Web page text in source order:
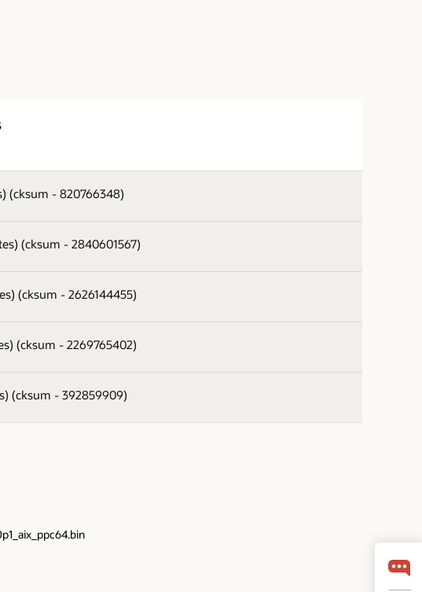
(cksum - 820766348)
(cksum - 2840601567)
(cksum - 2626144455)
(cksum - 2269765402)
(cksum - 392859909)